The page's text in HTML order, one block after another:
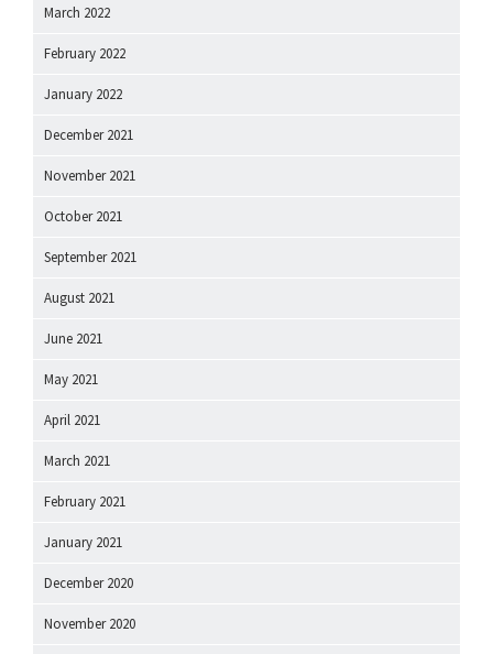
March 2022
February 2022
January 2022
December 2021
November 2021
October 2021
September 2021
August 2021
June 2021
May 2021
April 2021
March 2021
February 2021
January 2021
December 2020
November 2020